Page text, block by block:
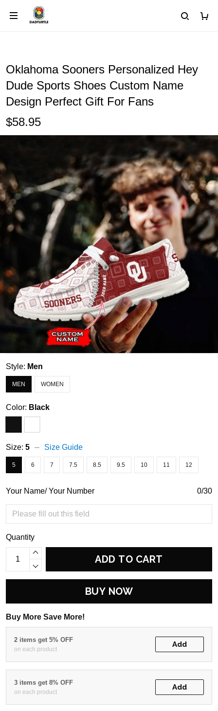
Oklahoma Sooners Personalized Hey
Dude Sports Shoes Custom Name
Design Perfect Gift For Fans
$58.95
Style: Men
MEN WOMEN
Color: Black
Size: 5 Size Guide
5 6 7 7.5 8.5 9.5 10 11 12
Your Name/ Your Number 0/30
Quantity
ADD TO CART
BUY NOW
Buy More Save More!
2 items get 5% OFF
on each product
Add
3 items get 8% OFF
on each product
Add